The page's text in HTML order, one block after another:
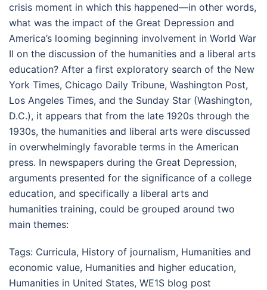
crisis moment in which this happened—in other words,
what was the impact of the Great Depression and
America’s looming beginning involvement in World War
II on the discussion of the humanities and a liberal arts
education? After a first exploratory search of the New
York Times, Chicago Daily Tribune, Washington Post,
Los Angeles Times, and the Sunday Star (Washington,
D.C.), it appears that from the late 1920s through the
1930s, the humanities and liberal arts were discussed
in overwhelmingly favorable terms in the American
press. In newspapers during the Great Depression,
arguments presented for the significance of a college
education, and specifically a liberal arts and
humanities training, could be grouped around two
main themes:
Tags: Curricula, History of journalism, Humanities and
economic value, Humanities and higher education,
Humanities in United States, WE1S blog post